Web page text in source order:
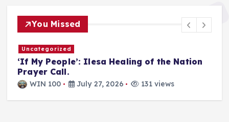
You Missed
Uncategorized
‘If My People’: Ilesa Healing of the Nation
Prayer Call.
WIN 100 July 27, 2026 131 views